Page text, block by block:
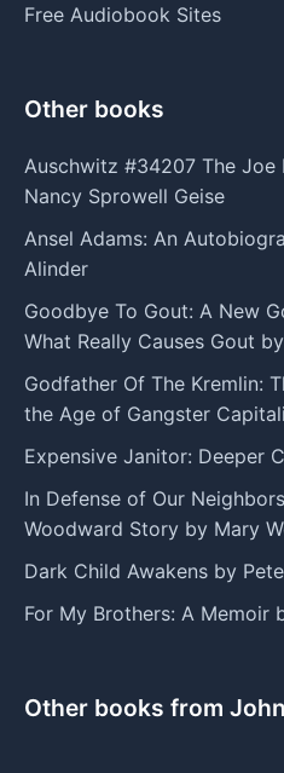
Free Audiobook Sites
Other books
Auschwitz #34207 The Joe
Nancy Sprowell Geise
Ansel Adams: An
Alinder
Goodbye To Gout: A New
What Really Causes Gout
Godfather Of The Kremlin:
the Age of Gangster
Expensive Janitor: Deeper
In Defense of Our
Woodward Story by Mary
Dark Child Awakens by
For My Brothers: A Memoir
Other books from